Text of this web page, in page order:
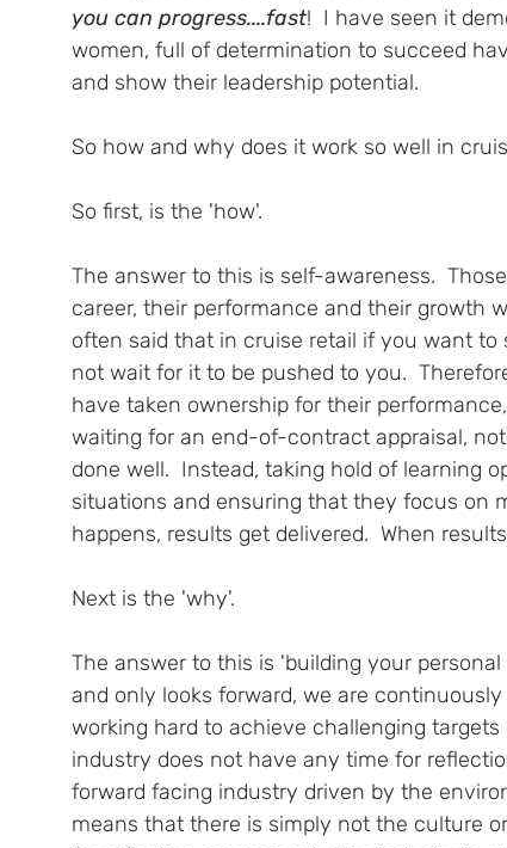
you can progress....fast!  I have seen it
women, full of determination to succeed
and show their leadership potential.
So how and why does it work so well in
So first, is the 'how'.
The answer to this is self-awareness.
career, their performance and their growth
often said that in cruise retail if you want
not wait for it to be pushed to you.
have taken ownership for their
waiting for an end-of-contract appraisal,
done well.  Instead, taking hold of learning
situations and ensuring that they focus on
happens, results get delivered.  When
Next is the 'why'.
The answer to this is 'building your
and only looks forward, we are
working hard to achieve challenging
industry does not have any time for
forward facing industry driven by the
means that there is simply not the culture